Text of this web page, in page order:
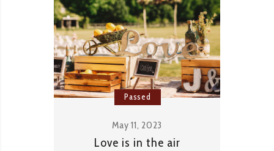
Passed
May 11, 2023
Love is in the air